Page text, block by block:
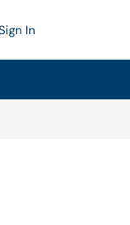
All In